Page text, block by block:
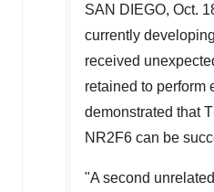
SAN DIEGO, Oct.
currently
received
retained to perform
demonstrated that
NR2F6 can be
"A second